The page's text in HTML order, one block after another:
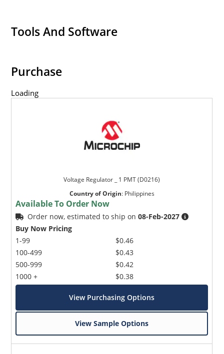
Tools And Software
Purchase
Loading
Voltage Regulator _ 1 PMT (D0216)
Country of Origin: Philippines
Available To Order Now
Order now, estimated to ship on08-Feb-2027
Buy Now Pricing
1-99
100-499
500-999
1000 +
$0.46
$0.43
$0.42
$0.38
View Purchasing Options
View Sample Options